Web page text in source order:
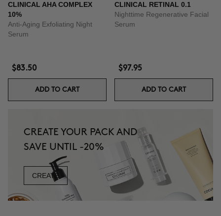
CLINICAL AHA COMPLEX
10%
Anti-Aging Exfoliating Night
Serum
$83.50
ADD TO CART
CLINICAL RETINAL 0.1
Nighttime Regenerative Facial
Serum
$97.95
ADD TO CART
CREATE YOUR PACK AND
SAVE UNTIL -20%
CREATE